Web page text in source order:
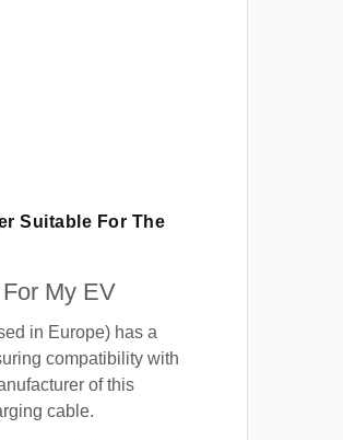
Suitable For The
My EV
in Europe) has a
compatibility with
of this
cable.